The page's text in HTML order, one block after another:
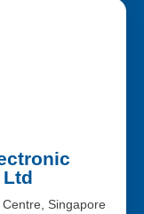
Ltd
Singapore